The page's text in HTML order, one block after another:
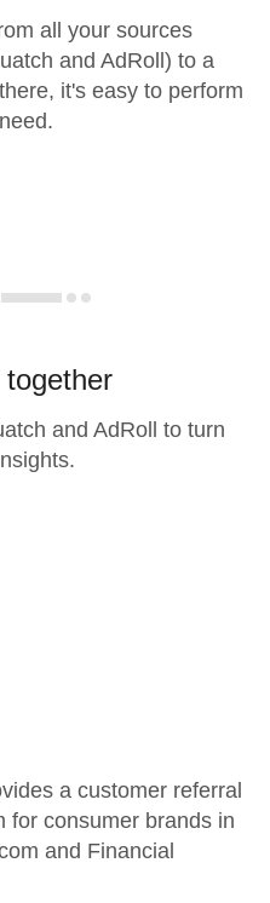
all your sources
and AdRoll) to a
it's easy to perform
and AdRoll to turn
a customer referral
for consumer brands in
and Financial